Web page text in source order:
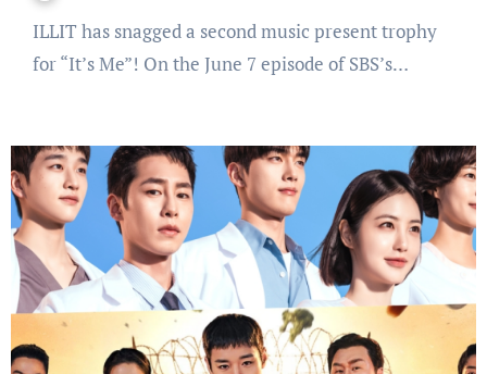
ILLIT has snagged a second music present trophy
for “It’s Me”! On the June 7 episode of SBS’s…